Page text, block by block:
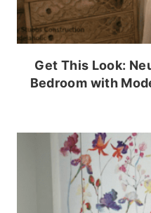
Get This Look:
Bedroom with